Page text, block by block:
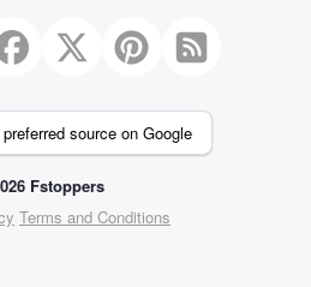
source on Google
Fstoppers
Terms and Conditions